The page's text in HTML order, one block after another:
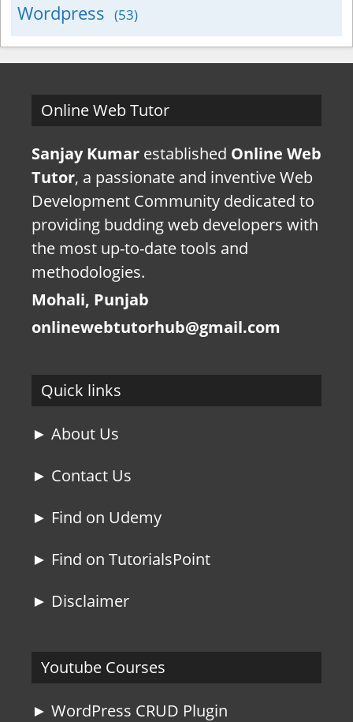
Wordpress (53)
Online Web Tutor
Sanjay Kumar established Online Web
Tutor, a passionate and inventive Web
Development Community dedicated to
providing budding web developers with
the most up-to-date tools and
methodologies.
Mohali, Punjab
onlinewebtutorhub@gmail.com
Quick links
► About Us
► Contact Us
► Find on Udemy
► Find on TutorialsPoint
► Disclaimer
Youtube Courses
► WordPress CRUD Plugin